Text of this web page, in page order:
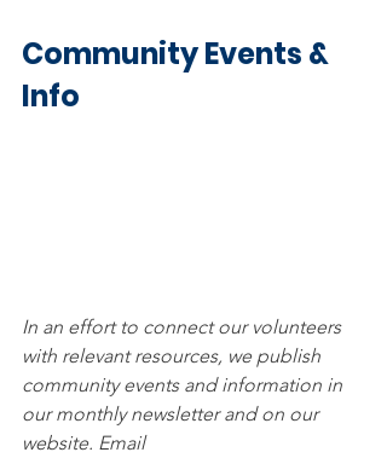
Community Events &
Info
In an effort to connect our volunteers
with relevant resources, we publish
community events and information in
our monthly newsletter and on our
website. Email